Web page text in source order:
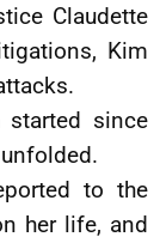
Claudette
Kim
started since
to the
her life, and